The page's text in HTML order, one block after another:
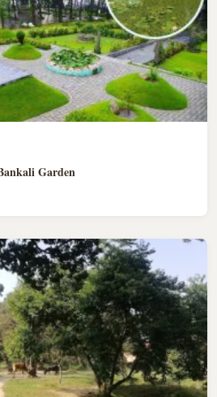
Garden